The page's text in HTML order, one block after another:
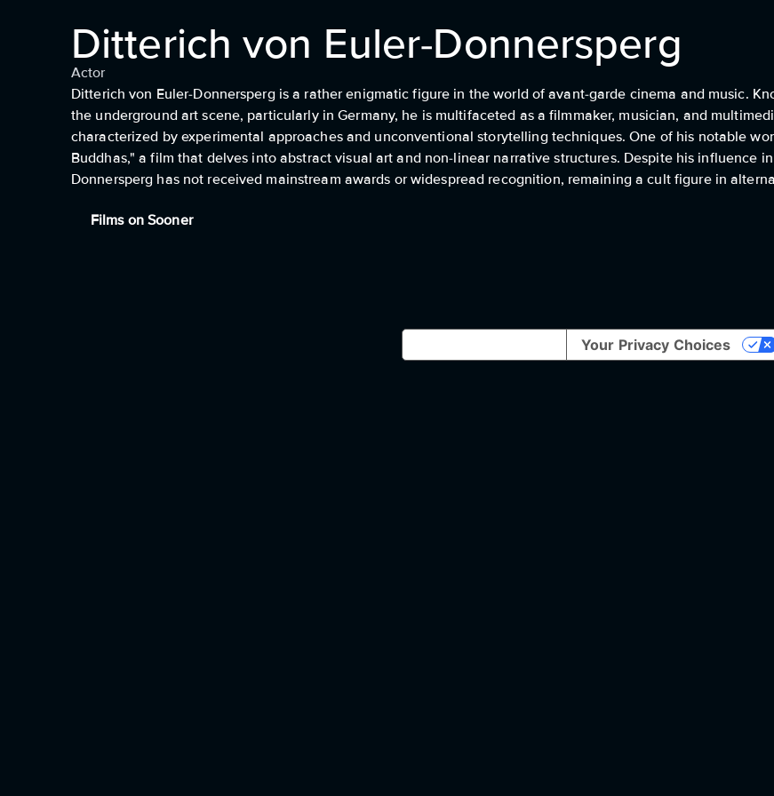
Ditterich von Euler-Donnersperg
Actor
Ditterich von Euler-Donnersperg is a rather enigmatic figure in the world of avant-garde cinema and music.
the underground art scene, particularly in Germany, he is multifaceted as a filmmaker, musician, and
characterized by experimental approaches and unconventional storytelling techniques. One of his notable
Buddhas," a film that delves into abstract visual art and non-linear narrative structures. Despite his influence
Donnersperg has not received mainstream awards or widespread recognition, remaining a cult figure in
Films on Sooner
Your Privacy Choices